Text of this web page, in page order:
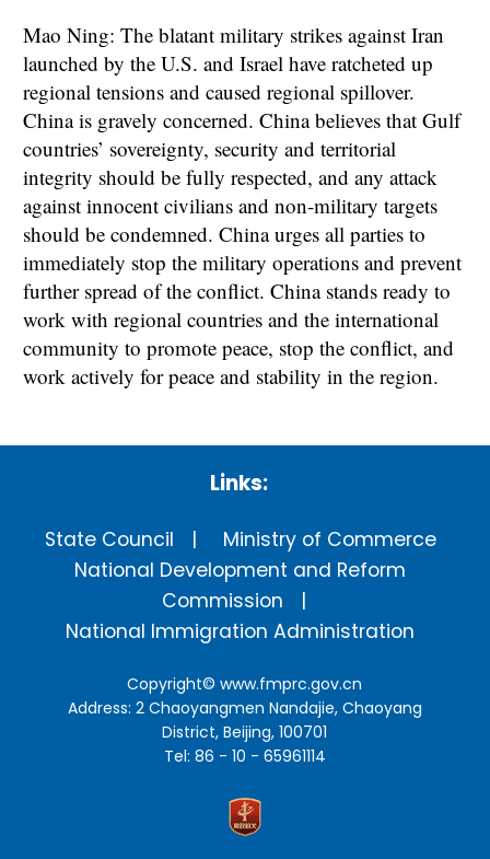
Mao Ning: The blatant military strikes against Iran
launched by the U.S. and Israel have ratcheted up
regional tensions and caused regional spillover.
China is gravely concerned. China believes that Gulf
countries’ sovereignty, security and territorial
integrity should be fully respected, and any attack
against innocent civilians and non-military targets
should be condemned. China urges all parties to
immediately stop the military operations and prevent
further spread of the conflict. China stands ready to
work with regional countries and the international
community to promote peace, stop the conflict, and
work actively for peace and stability in the region.
Links:
State Council
Ministry of Commerce
National Development and Reform
Commission
National Immigration Administration
Copyright©www.fmprc.gov.cn
Address: 2 Chaoyangmen Nandajie, Chaoyang
District, Beijing, 100701
Tel: 86 - 10 - 65961114